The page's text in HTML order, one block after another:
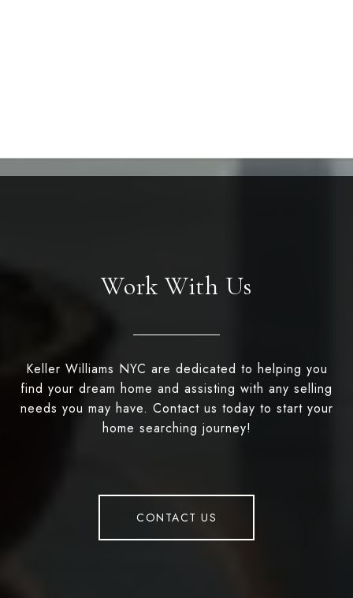
Work With Us
Keller Williams NYC are dedicated to helping you
find your dream home and assisting with any selling
needs you may have. Contact us today to start your
home searching journey!
CONTACT US